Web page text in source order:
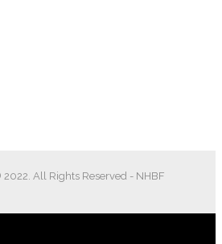
All Rights Reserved - NHBF